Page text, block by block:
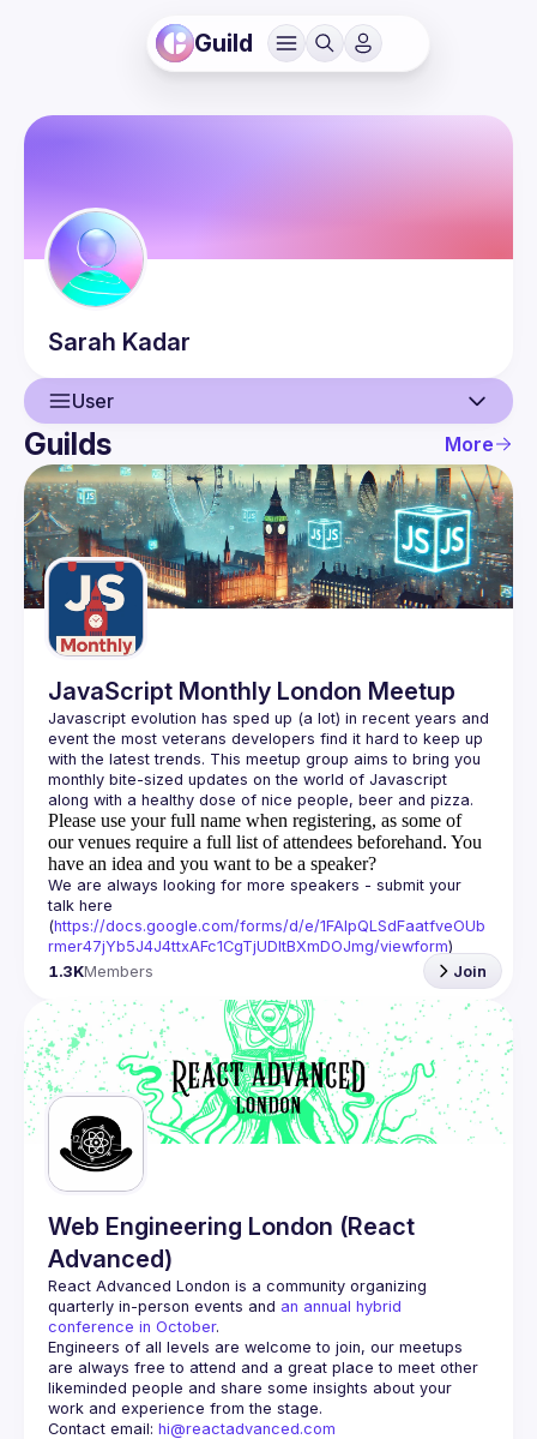
Guild
Sarah Kadar
User
User
Events
Guilds
Guilds More
JavaScript Monthly London Meetup
Javascript evolution has sped up (a lot) in recent years and
event the most veterans developers find it hard to keep up
with the latest trends. This meetup group aims to bring you
monthly bite-sized updates on the world of Javascript
Please use your full name when registering, as some of
our venues require a full list of attendees beforehand. You
have an idea and you want to be a speaker?
We are always looking for more speakers - submit your
talk here
(https://docs.google.com/forms/d/e/1FAIpQLSdFaatfveOUb
rmer47jYb5J4J4ttxAFc1CgTjUDltBXmDOJmg/viewform)
1.3KMembers Join
Web Engineering London (React
Advanced)
React Advanced London is a community organizing
quarterly in-person events and an annual hybrid
conference in October.
Engineers of all levels are welcome to join, our meetups
are always free to attend and a great place to meet other
likeminded people and share some insights about your
Contact email: hi@reactadvanced.com